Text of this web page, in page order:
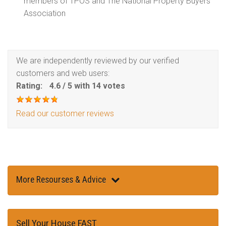
Association
We are independently reviewed by our verified
customers and web users:
Rating:
4.6 / 5 with 14 votes
Read our customer reviews
More Resourses & Advice
Sell Your House FAST